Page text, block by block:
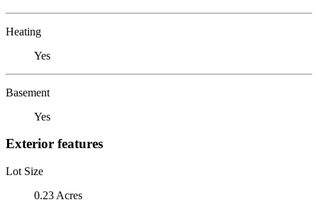
Heating
Yes
Basement
Yes
Exterior features
Lot Size
0.23 Acres